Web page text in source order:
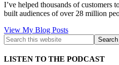
I’ve helped thousands of customers
built audiences of over 28 million
Kath
Kyle:
View My Blog Posts
LISTEN TO THE PODCAST